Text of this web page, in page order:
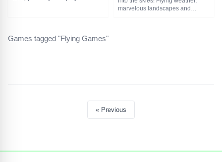
carefully. Deliver passengers
marvelous landscapes and
Games tagged "Flying Games"
« Previous